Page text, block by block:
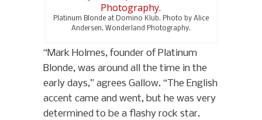
Platinum Blonde at Domino Klub. Photo by Alice
Andersen, Wonderland Photography.
“Mark Holmes, founder of Platinum
Blonde, was around all the time in the
early days,” agrees Gallow. “The English
accent came and went, but he was very
determined to be a flashy rock star.